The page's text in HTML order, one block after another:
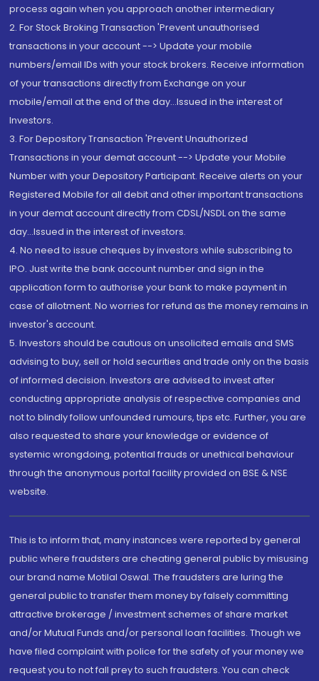
process again when you approach another intermediary
2. For Stock Broking Transaction 'Prevent unauthorised
transactions in your account --> Update your mobile
numbers/email IDs with your stock brokers. Receive information
of your transactions directly from Exchange on your
mobile/email at the end of the day...Issued in the interest of
Investors.
3. For Depository Transaction 'Prevent Unauthorized
Transactions in your demat account --> Update your Mobile
Number with your Depository Participant. Receive alerts on your
Registered Mobile for all debit and other important transactions
in your demat account directly from CDSL/NSDL on the same
day...Issued in the interest of investors.
4. No need to issue cheques by investors while subscribing to
IPO. Just write the bank account number and sign in the
application form to authorise your bank to make payment in
case of allotment. No worries for refund as the money remains in
investor's account.
5. Investors should be cautious on unsolicited emails and SMS
advising to buy, sell or hold securities and trade only on the basis
of informed decision. Investors are advised to invest after
conducting appropriate analysis of respective companies and
not to blindly follow unfounded rumours, tips etc. Further, you are
also requested to share your knowledge or evidence of
systemic wrongdoing, potential frauds or unethical behaviour
through the anonymous portal facility provided on BSE & NSE
website.
This is to inform that, many instances were reported by general
public where fraudsters are cheating general public by misusing
our brand name Motilal Oswal. The fraudsters are luring the
general public to transfer them money by falsely committing
attractive brokerage / investment schemes of share market
and/or Mutual Funds and/or personal loan facilities. Though we
have filed complaint with police for the safety of your money we
request you to not fall prey to such fraudsters. You can check